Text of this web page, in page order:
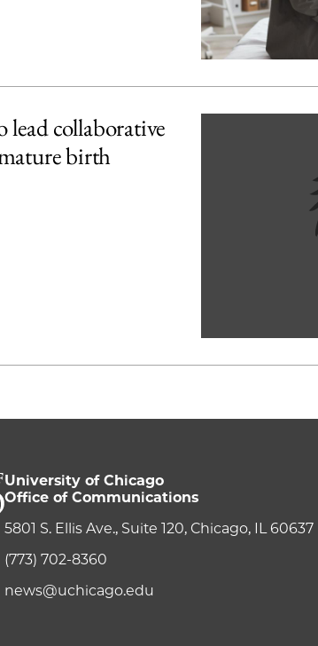
collaborative
birth
University of Chicago
Office of Communications
5801 S. Ellis Ave., Suite 120, Chicago, IL 60637
(773) 702-8360
news@uchicago.edu